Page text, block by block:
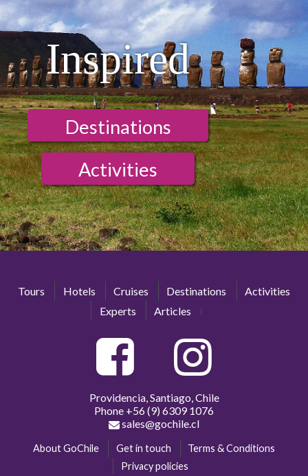
Inspired
Destinations
Activities
Tours Hotels Cruises Destinations
Activities
Experts
Articles
Providencia, Santiago, Chile
Phone +56 (9) 6309 1076
sales@gochile.cl
About GoChile Get in touch
Terms & Conditions
Privacy policies